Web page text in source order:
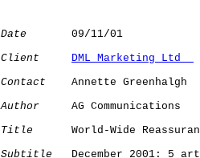
Date
       09/11/01
Client
DML Marketing Ltd
Contact
    Annette Greenhalgh
Author
     AG Communications
Title
World-Wide
Subtitle
December 2001: 5